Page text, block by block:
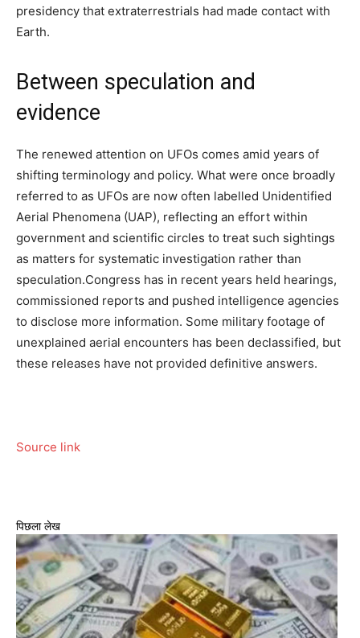
presidency that extraterrestrials had made contact with
Earth.
Between speculation and
evidence
The renewed attention on UFOs comes amid years of
shifting terminology and policy. What were once broadly
referred to as UFOs are now often labelled Unidentified
Aerial Phenomena (UAP), reflecting an effort within
government and scientific circles to treat such sightings
as matters for systematic investigation rather than
speculation.Congress has in recent years held hearings,
commissioned reports and pushed intelligence agencies
to disclose more information. Some military footage of
unexplained aerial encounters has been declassified, but
these releases have not provided definitive answers.
Source link
पिछला लेख